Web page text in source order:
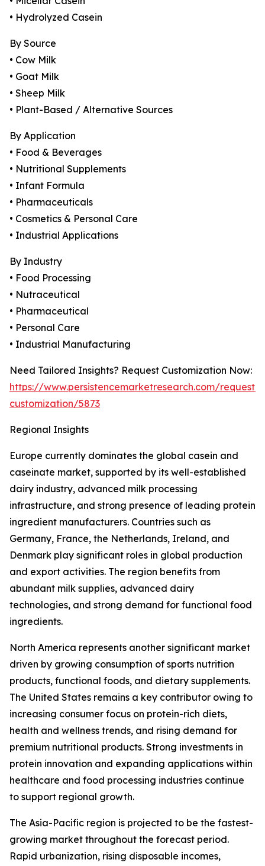
• Hydrolyzed Casein
By Source
• Cow Milk
• Goat Milk
• Sheep Milk
• Plant-Based / Alternative Sources
By Application
• Food & Beverages
• Nutritional Supplements
• Infant Formula
• Pharmaceuticals
• Cosmetics & Personal Care
• Industrial Applications
By Industry
• Food Processing
• Nutraceutical
• Pharmaceutical
• Personal Care
• Industrial Manufacturing
Need Tailored Insights? Request Customization Now:
https://www.persistencemarketresearch.com/request-
customization/5873
Regional Insights
Europe currently dominates the global casein and
caseinate market, supported by its well-established
dairy industry, advanced milk processing
infrastructure, and strong presence of leading protein
ingredient manufacturers. Countries such as
Germany, France, the Netherlands, Ireland, and
Denmark play significant roles in global production
and export activities. The region benefits from
abundant milk supplies, advanced dairy
technologies, and strong demand for functional food
ingredients.
North America represents another significant market
driven by growing consumption of sports nutrition
products, functional foods, and dietary supplements.
The United States remains a key contributor owing to
increasing consumer focus on protein-rich diets,
health and wellness trends, and rising demand for
premium nutritional products. Strong investments in
protein innovation and expanding applications within
healthcare and food processing industries continue
to support regional growth.
The Asia-Pacific region is projected to be the fastest-
growing market throughout the forecast period.
Rapid urbanization, rising disposable incomes,